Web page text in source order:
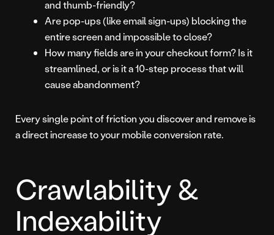
and thumb-friendly?
Are pop-ups (like email sign-ups) blocking the
entire screen and impossible to close?
How many fields are in your checkout form? Is it
streamlined, or is it a 10-step process that will
cause abandonment?
Every single point of friction you discover and remove is
a direct increase to your mobile conversion rate.
Crawlability &
Indexability